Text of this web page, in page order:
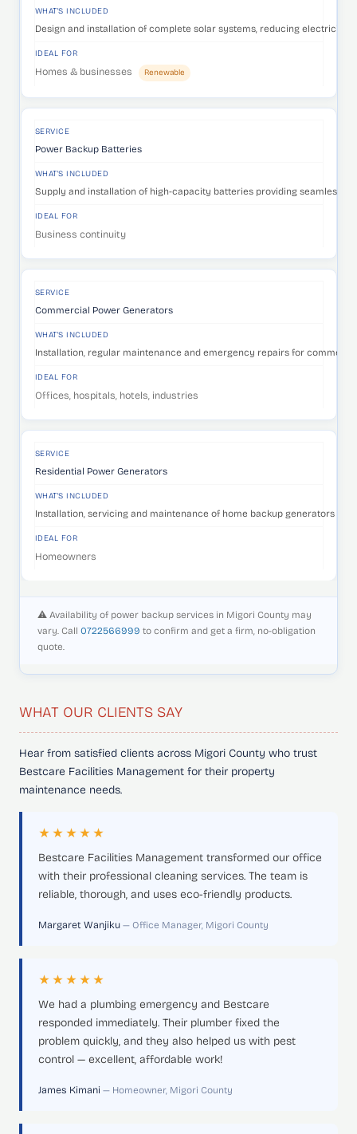
WHAT'S INCLUDED
Design and installation of complete solar systems, reducing electricity
IDEAL FOR
Homes & businesses Renewable
SERVICE
Power Backup Batteries
WHAT'S INCLUDED
Supply and installation of high-capacity batteries providing seamless
IDEAL FOR
Business continuity
SERVICE
Commercial Power Generators
WHAT'S INCLUDED
Installation, regular maintenance and emergency repairs for
IDEAL FOR
Offices, hospitals, hotels, industries
SERVICE
Residential Power Generators
WHAT'S INCLUDED
Installation, servicing and maintenance of home backup generators
IDEAL FOR
Homeowners
⚠️ Availability of power backup services in Migori County may
vary. Call 0722566999 to confirm and get a firm, no-obligation
quote.
WHAT OUR CLIENTS SAY
Hear from satisfied clients across Migori County who trust
Bestcare Facilities Management for their property
maintenance needs.
★★★★★
Bestcare Facilities Management transformed our office
with their professional cleaning services. The team is
reliable, thorough, and uses eco-friendly products.
Margaret Wanjiku — Office Manager, Migori County
★★★★★
We had a plumbing emergency and Bestcare
responded immediately. Their plumber fixed the
problem quickly, and they also helped us with pest
control — excellent, affordable work!
James Kimani — Homeowner, Migori County